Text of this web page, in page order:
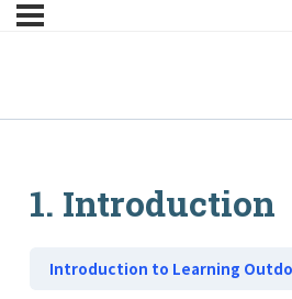
1. Introduction
Introduction to Learning